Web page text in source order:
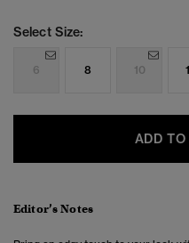
Select Size:
6 8 10
ADD TO
Editor’s Notes